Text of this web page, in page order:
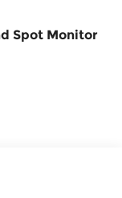
Spot Monitor